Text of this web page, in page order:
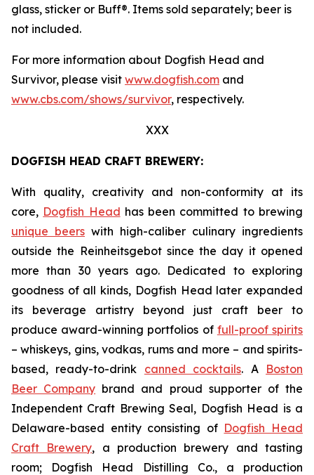
glass, sticker or Buff®. Items sold separately; beer is
not included.
For more information about Dogfish Head and
Survivor, please visit www.dogfish.com and
www.cbs.com/shows/survivor, respectively.
XXX
DOGFISH HEAD CRAFT BREWERY:
With quality, creativity and non-conformity at its
core, Dogfish Head has been committed to brewing
unique beers with high-caliber culinary ingredients
outside the Reinheitsgebot since the day it opened
more than 30 years ago. Dedicated to exploring
goodness of all kinds, Dogfish Head later expanded
its beverage artistry beyond just craft beer to
produce award-winning portfolios of full-proof spirits
– whiskeys, gins, vodkas, rums and more – and spirits-
based, ready-to-drink canned cocktails. A Boston
Beer Company brand and proud supporter of the
Independent Craft Brewing Seal, Dogfish Head is a
Delaware-based entity consisting of Dogfish Head
Craft Brewery, a production brewery and tasting
room; Dogfish Head Distilling Co., a production